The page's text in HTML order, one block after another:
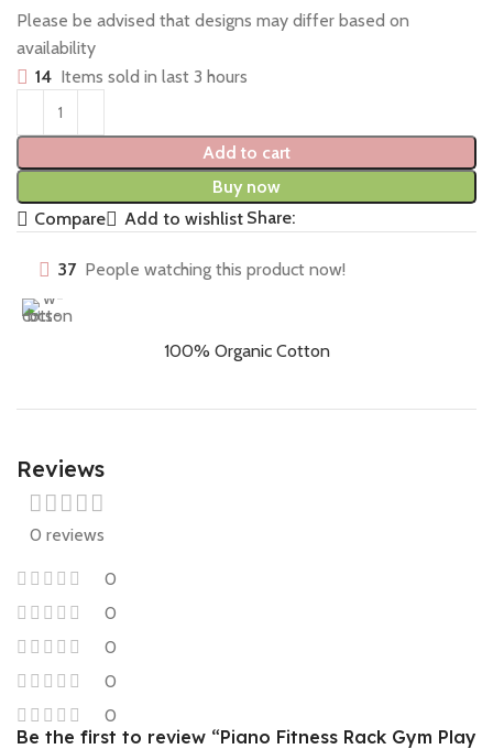
Please be advised that designs may differ based on
availability
14 Items sold in last 3 hours
Add to cart
Buy now
Compare
Add to wishlist Share:
37 People watching this product now!
100% Organic Cotton
Reviews
0 reviews
0
0
0
0
0
Be the first to review “Piano Fitness Rack Gym Play